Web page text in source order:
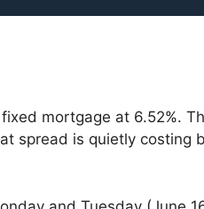
mortgage at 6.52%.
spread is quietly